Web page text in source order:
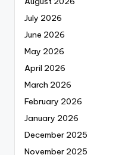
July 2026
June 2026
May 2026
April 2026
March 2026
February 2026
January 2026
December 2025
November 2025